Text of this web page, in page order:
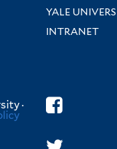
YALE
INTRANET
·